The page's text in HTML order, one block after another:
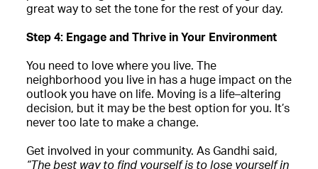
great way to set the tone for the rest of your day.
Step 4: Engage and Thrive in Your Environment
You need to love where you live. The
neighborhood you live in has a huge impact on the
outlook you have on life. Moving is a life–altering
decision, but it may be the best option for you. It’s
never too late to make a change.
Get involved in your community. As Gandhi said,
“The best way to find yourself is to lose yourself in